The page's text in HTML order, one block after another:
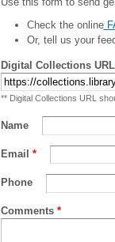
Check the online
Or, tell us your
Digital Collections URL
** Digital Collections URL
Name
Email *
Phone
Comments *